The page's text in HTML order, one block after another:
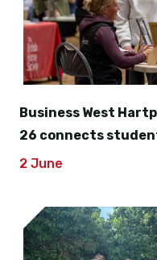
Business West
26 connects
2 June